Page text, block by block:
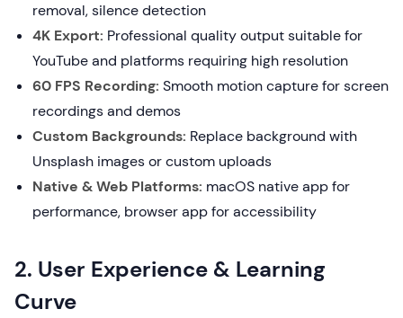
removal, silence detection
4K Export: Professional quality output suitable for
YouTube and platforms requiring high resolution
60 FPS Recording: Smooth motion capture for screen
recordings and demos
Custom Backgrounds: Replace background with
Unsplash images or custom uploads
Native & Web Platforms: macOS native app for
performance, browser app for accessibility
2. User Experience & Learning
Curve